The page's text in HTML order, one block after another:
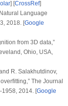
] [CrossRef]
Language
2018. [Google
from 3D data,”
Ohio, USA,
R. Salakhutdinov,
The Journal
2014. [Google